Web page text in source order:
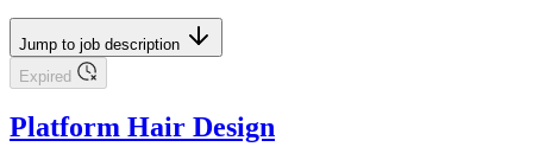
Jump to job description
Expired
Platform Hair Design